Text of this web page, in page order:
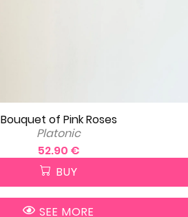
Bouquet of Pink Roses
Platonic
52.90 €
BUY
SEE MORE